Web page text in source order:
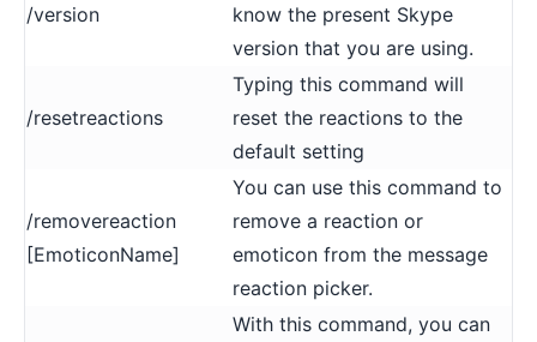
/version
know the present Skype
version that you are using.
/resetreactions
Typing this command will
reset the reactions to the
default setting
/removereaction
[EmoticonName]
You can use this command to
remove a reaction or
emoticon from the message
reaction picker.
With this command, you can